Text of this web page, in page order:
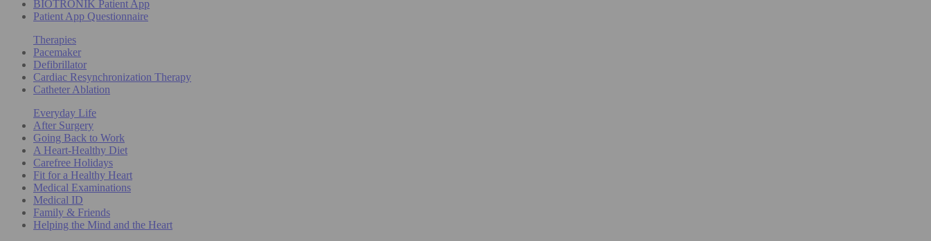
BIOTRONIK Patient App
Patient App Questionnaire
Therapies
Pacemaker
Defibrillator
Cardiac Resynchronization Therapy
Catheter Ablation
Everyday Life
After Surgery
Going Back to Work
A Heart-Healthy Diet
Carefree Holidays
Fit for a Healthy Heart
Medical Examinations
Medical ID
Family & Friends
Helping the Mind and the Heart